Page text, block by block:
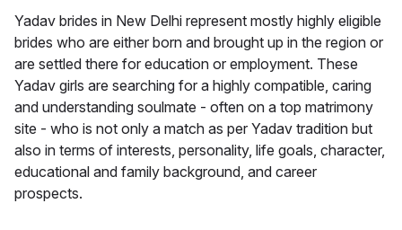
Yadav brides in New Delhi represent mostly highly eligible
brides who are either born and brought up in the region or
are settled there for education or employment. These
Yadav girls are searching for a highly compatible, caring
and understanding soulmate - often on a top matrimony
site - who is not only a match as per Yadav tradition but
also in terms of interests, personality, life goals, character,
educational and family background, and career
prospects.